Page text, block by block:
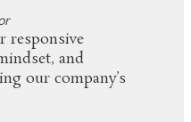
responsive
and
our company’s